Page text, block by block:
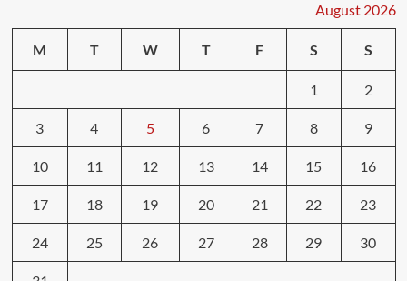
August 2026
M T W T F S S
1 2
3 4 5 6 7 8 9
10 11 12 13 14 15 16
17 18 19 20 21 22 23
24 25 26 27 28 29 30